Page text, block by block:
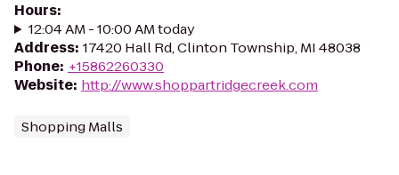
Hours:
12:04 AM - 10:00 AM today
Address: 17420 Hall Rd, Clinton Township, MI 48038
Phone: +15862260330
Website: http://www.shoppartridgecreek.com
Shopping Malls